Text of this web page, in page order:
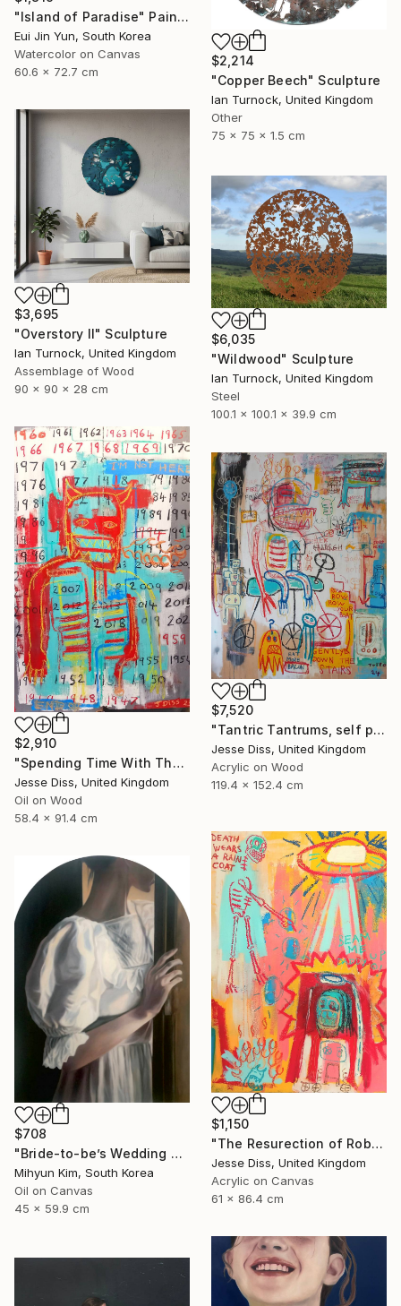
"Island of Paradise" Painting
Eui Jin Yun, South Korea
Watercolor on Canvas
60.6 x 72.7 cm
$2,214
"Copper Beech" Sculpture
Ian Turnock, United Kingdom
Other
75 x 75 x 1.5 cm
$3,695
"Overstory II" Sculpture
Ian Turnock, United Kingdom
Assemblage of Wood
90 x 90 x 28 cm
$6,035
"Wildwood" Sculpture
Ian Turnock, United Kingdom
Steel
100.1 x 100.1 x 39.9 cm
$2,910
"Spending Time With The Devil" Painting
Jesse Diss, United Kingdom
Oil on Wood
58.4 x 91.4 cm
$7,520
"Tantric Tantrums, self portrait as a child" Painting
Jesse Diss, United Kingdom
Acrylic on Wood
119.4 x 152.4 cm
$1,150
"The Resurection of Robot Monkey Jesus" Painting
Jesse Diss, United Kingdom
Acrylic on Canvas
61 x 86.4 cm
$708
"Bride-to-be’s Wedding 3" Painting
Mihyun Kim, South Korea
Oil on Canvas
45 x 59.9 cm